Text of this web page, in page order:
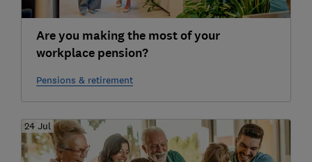
Are you making the most of your
workplace pension?
Pensions & retirement
24 Jul